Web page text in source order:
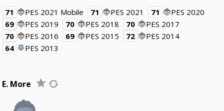
71 PES 2021 Mobile 71 PES 2021 71
PES 2020
69
PES 2019 70 PES 2018 70
PES 2017
70
PES 2016 69 PES 2015 72
PES 2014
64
PES 2013
E. More